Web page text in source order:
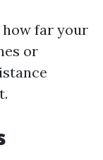
far your
or